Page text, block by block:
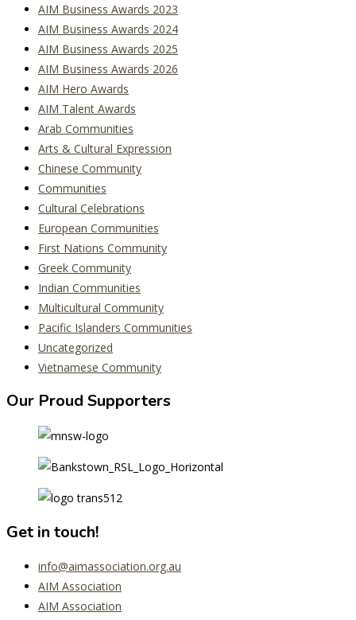
AIM Business Awards 2023
AIM Business Awards 2024
AIM Business Awards 2025
AIM Business Awards 2026
AIM Hero Awards
AIM Talent Awards
Arab Communities
Arts & Cultural Expression
Chinese Community
Communities
Cultural Celebrations
European Communities
First Nations Community
Greek Community
Indian Communities
Multicultural Community
Pacific Islanders Communities
Uncategorized
Vietnamese Community
Our Proud Supporters
Get in touch!
info@aimassociation.org.au
AIM Association
AIM Association